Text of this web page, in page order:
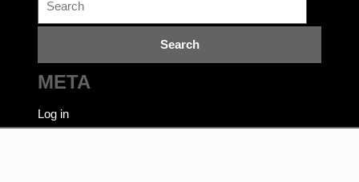
for:
META
Log in